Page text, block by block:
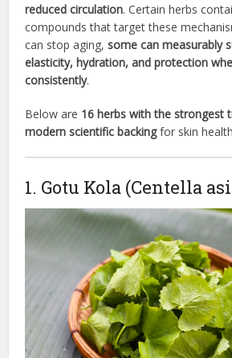
reduced circulation. Certain herbs
compounds that target these
can stop aging,some can measurably
elasticity, hydration, and protection
consistently.
Below are 16 herbs with the strongest
modern scientific backingfor skin
1. Gotu Kola (Centella